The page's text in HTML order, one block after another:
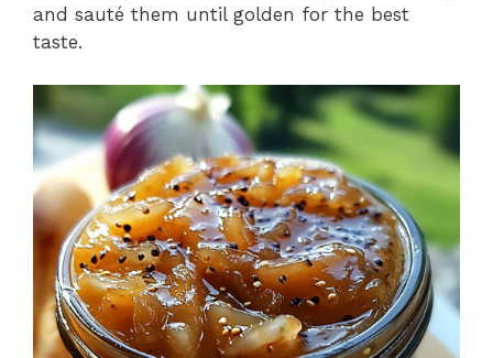
and sauté them until golden for the best
taste.